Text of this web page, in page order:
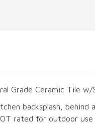
Grade Ceramic Tile w/
backsplash, behind
rated for outdoor use